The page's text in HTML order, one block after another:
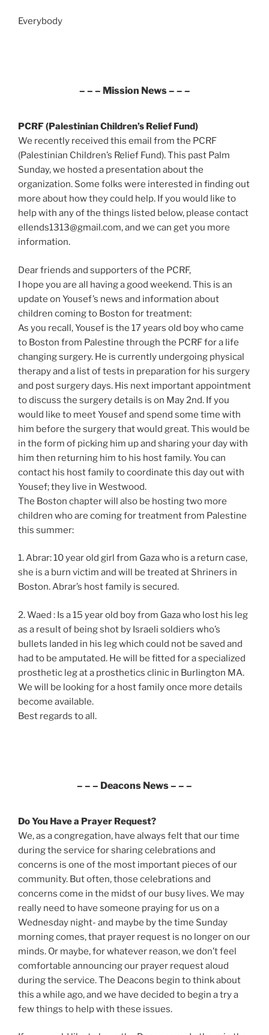
Everybody
– – – Mission News – – –
PCRF (Palestinian Children’s Relief Fund)
We recently received this email from the PCRF
(Palestinian Children’s Relief Fund). This past Palm
Sunday, we hosted a presentation about the
organization. Some folks were interested in finding out
more about how they could help. If you would like to
help with any of the things listed below, please contact
ellends1313@gmail.com, and we can get you more
information.
Dear friends and supporters of the PCRF,
I hope you are all having a good weekend. This is an
update on Yousef’s news and information about
children coming to Boston for treatment:
As you recall, Yousef is the 17 years old boy who came
to Boston from Palestine through the PCRF for a life
changing surgery. He is currently undergoing physical
therapy and a list of tests in preparation for his surgery
and post surgery days. His next important appointment
to discuss the surgery details is on May 2nd. If you
would like to meet Yousef and spend some time with
him before the surgery that would great. This would be
in the form of picking him up and sharing your day with
him then returning him to his host family. You can
contact his host family to coordinate this day out with
Yousef; they live in Westwood.
The Boston chapter will also be hosting two more
children who are coming for treatment from Palestine
this summer:
1. Abrar: 10 year old girl from Gaza who is a return case,
she is a burn victim and will be treated at Shriners in
Boston. Abrar’s host family is secured.
2. Waed : Is a 15 year old boy from Gaza who lost his leg
as a result of being shot by Israeli soldiers who’s
bullets landed in his leg which could not be saved and
had to be amputated. He will be fitted for a specialized
prosthetic leg at a prosthetics clinic in Burlington MA.
We will be looking for a host family once more details
become available.
Best regards to all.
– – – Deacons News – – –
Do You Have a Prayer Request?
We, as a congregation, have always felt that our time
during the service for sharing celebrations and
concerns is one of the most important pieces of our
community. But often, those celebrations and
concerns come in the midst of our busy lives. We may
really need to have someone praying for us on a
Wednesday night- and maybe by the time Sunday
morning comes, that prayer request is no longer on our
minds. Or maybe, for whatever reason, we don’t feel
comfortable announcing our prayer request aloud
during the service. The Deacons begin to think about
this a while ago, and we have decided to begin a try a
few things to help with these issues.